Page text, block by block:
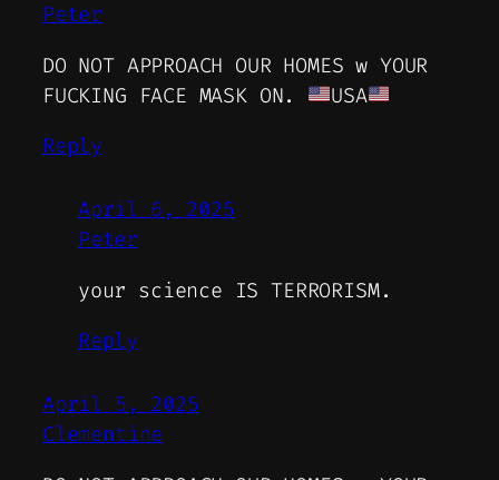
Peter
DO NOT APPROACH OUR HOMES w YOUR
FUCKING FACE MASK ON.
USA
Reply
April 6, 2025
Peter
your science IS TERRORISM.
Reply
April 5, 2025
Clementine